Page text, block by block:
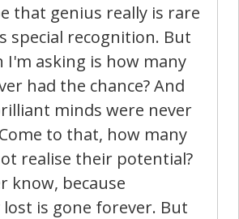
that genius really is rare
special recognition. But
I'm asking is how many
had the chance? And
minds were never
to that, how many
realise their potential?
know, because
is gone forever. But